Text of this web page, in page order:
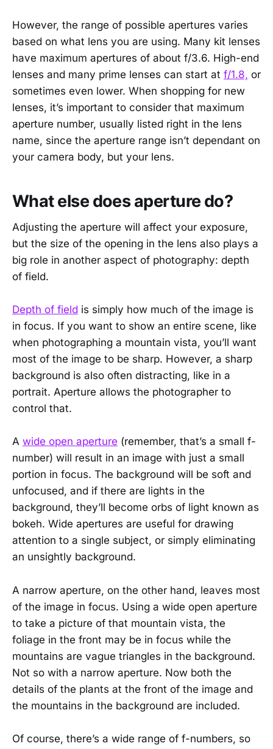
However, the range of possible apertures varies
based on what lens you are using. Many kit lenses
have maximum apertures of about f/3.6. High-end
lenses and many prime lenses can start at f/1.8, or
sometimes even lower. When shopping for new
lenses, it’s important to consider that maximum
aperture number, usually listed right in the lens
name, since the aperture range isn’t dependant on
your camera body, but your lens.
What else does aperture do?
Adjusting the aperture will affect your exposure,
but the size of the opening in the lens also plays a
big role in another aspect of photography: depth
of field.
Depth of field is simply how much of the image is
in focus. If you want to show an entire scene, like
when photographing a mountain vista, you’ll want
most of the image to be sharp. However, a sharp
background is also often distracting, like in a
portrait. Aperture allows the photographer to
control that.
A wide open aperture (remember, that’s a small f-
number) will result in an image with just a small
portion in focus. The background will be soft and
unfocused, and if there are lights in the
background, they’ll become orbs of light known as
bokeh. Wide apertures are useful for drawing
attention to a single subject, or simply eliminating
an unsightly background.
A narrow aperture, on the other hand, leaves most
of the image in focus. Using a wide open aperture
to take a picture of that mountain vista, the
foliage in the front may be in focus while the
mountains are vague triangles in the background.
Not so with a narrow aperture. Now both the
details of the plants at the front of the image and
the mountains in the background are included.
Of course, there’s a wide range of f-numbers, so